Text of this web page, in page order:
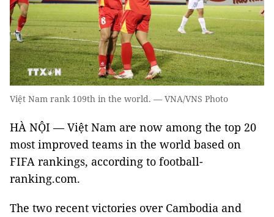
Việt Nam rank 109th in the world. — VNA/VNS Photo
HÀ NỘI — Việt Nam are now among the top 20
most improved teams in the world based on
FIFA rankings, according to football-
ranking.com.
The two recent victories over Cambodia and